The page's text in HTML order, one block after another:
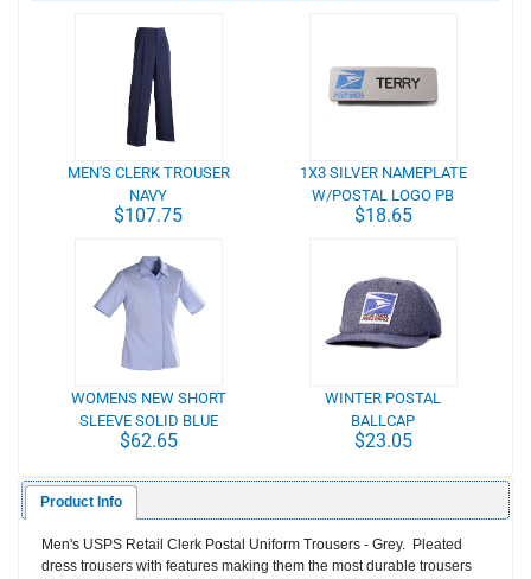
MEN'S CLERK TROUSER
NAVY
$107.75
1X3 SILVER NAMEPLATE
W/POSTAL LOGO PB
$18.65
WOMENS NEW SHORT
SLEEVE SOLID BLUE
CLERK BLOUSE
$62.65
WINTER POSTAL
BALLCAP
$23.05
Product Info
Men's USPS Retail Clerk Postal Uniform Trousers - Grey. Pleated
dress trousers with features making them the most durable trousers